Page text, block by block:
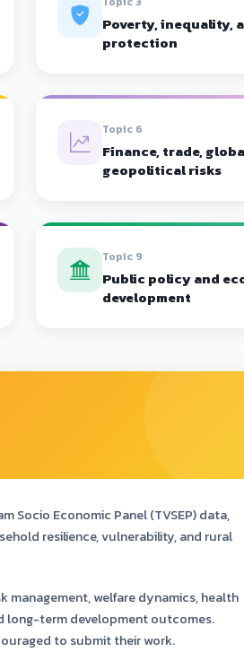
Poverty, inequality,
protection
Topic 6
Finance, trade,
geopolitical risks
Topic 9
Public policy and
development
Socio Economic Panel (TVSEP) data,
resilience, vulnerability, and rural
management, welfare dynamics, health
long-term development outcomes.
to submit their work.